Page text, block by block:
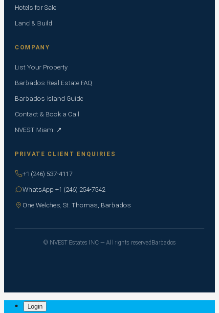
Hotels for Sale
Land & Build
COMPANY
List Your Property
Barbados Real Estate FAQ
Barbados Island Guide
Contact & Book a Call
NVEST Miami ↗
PRIVATE CLIENT ENQUIRIES
+1 (246) 537-4117
WhatsApp +1 (246) 254-7542
One Welches, St. Thomas, Barbados
© NVEST Estates INC — All rights reserved Barbados
Login